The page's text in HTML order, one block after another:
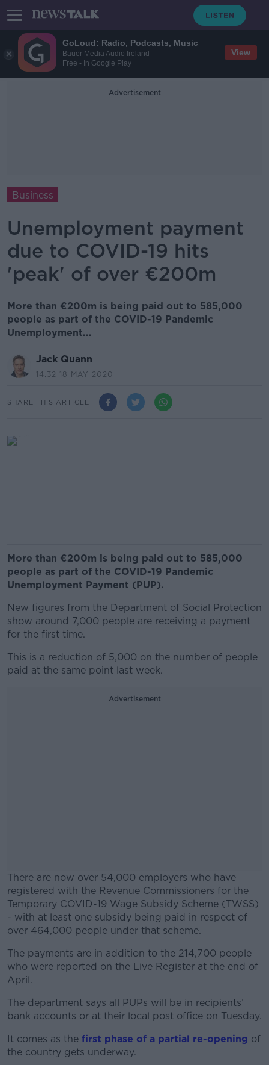
GoLoud: Radio, Podcasts, Music
Bauer Media Audio Ireland
Free - In Google Play
View
Advertisement
Business
Unemployment payment
due to COVID-19 hits
'peak' of over €200m
More than €200m is being paid out to 585,000
people as part of the COVID-19 Pandemic
Unemployment...
Jack Quann
14.32 18 MAY 2020
SHARE THIS ARTICLE
More than €200m is being paid out to 585,000
people as part of the COVID-19 Pandemic
Unemployment Payment (PUP).
New figures from the Department of Social Protection
show around 7,000 people are receiving a payment
for the first time.
This is a reduction of 5,000 on the number of people
paid at the same point last week.
Advertisement
There are now over 54,000 employers who have
registered with the Revenue Commissioners for the
Temporary COVID-19 Wage Subsidy Scheme (TWSS)
- with at least one subsidy being paid in respect of
over 464,000 people under that scheme.
#AD
The payments are in addition to the 214,700 people
who were reported on the Live Register at the end of
April.
The department says all PUPs will be in recipients’
bank accounts or at their local post office on Tuesday.
It comes as the first phase of a partial re-opening of
the country gets underway.